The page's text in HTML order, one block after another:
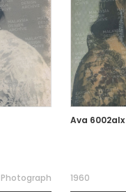
Photograph
Ava 6002alx
1960